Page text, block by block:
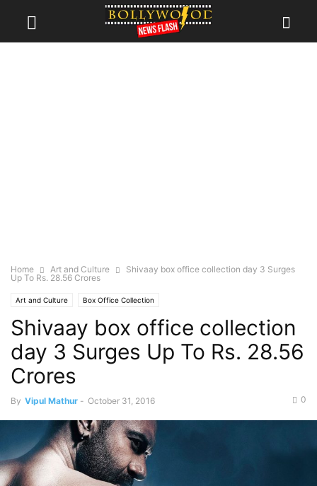
Home Art and Culture
Shivaay box office collection day 3 Surges
Up To Rs. 28.56 Crores
Art and Culture Box Office Collection
Shivaay box office collection
day 3 Surges Up To Rs. 28.56
Crores
By Vipul Mathur - October 31, 2016 0